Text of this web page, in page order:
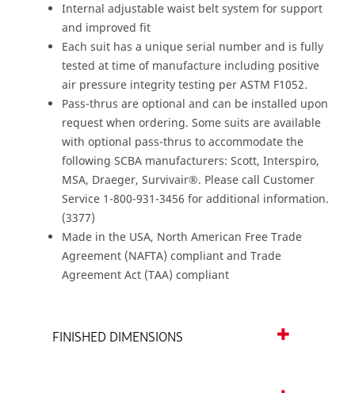
Internal adjustable waist belt system for support
and improved fit
Each suit has a unique serial number and is fully
tested at time of manufacture including positive
air pressure integrity testing per ASTM F1052.
Pass-thrus are optional and can be installed upon
request when ordering. Some suits are available
with optional pass-thrus to accommodate the
following SCBA manufacturers: Scott, Interspiro,
MSA, Draeger, Survivair®. Please call Customer
Service 1-800-931-3456 for additional information.
(3377)
Made in the USA, North American Free Trade
Agreement (NAFTA) compliant and Trade
Agreement Act (TAA) compliant
FINISHED DIMENSIONS